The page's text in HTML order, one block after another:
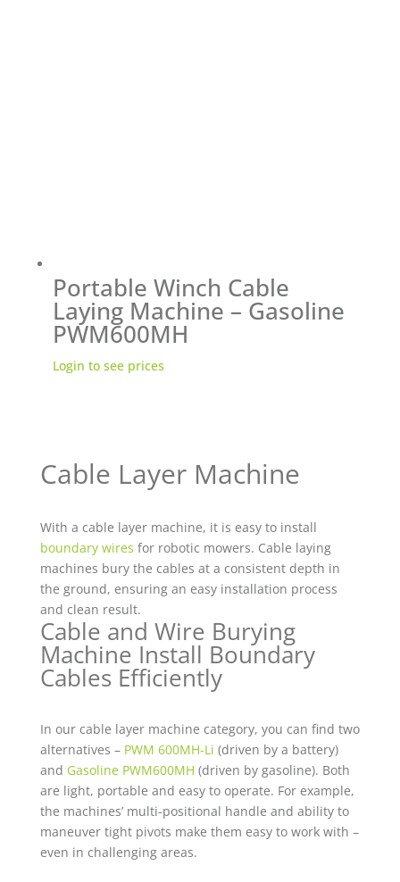
Portable Winch Cable
Laying Machine – Gasoline
PWM600MH
Login to see prices
Cable Layer Machine
With a cable layer machine, it is easy to install
boundary wires for robotic mowers. Cable laying
machines bury the cables at a consistent depth in
the ground, ensuring an easy installation process
and clean result.
Cable and Wire Burying
Machine Install Boundary
Cables Efficiently
In our cable layer machine category, you can find two
alternatives – PWM 600MH-Li (driven by a battery)
and Gasoline PWM600MH (driven by gasoline). Both
are light, portable and easy to operate. For example,
the machines’ multi-positional handle and ability to
maneuver tight pivots make them easy to work with –
even in challenging areas.